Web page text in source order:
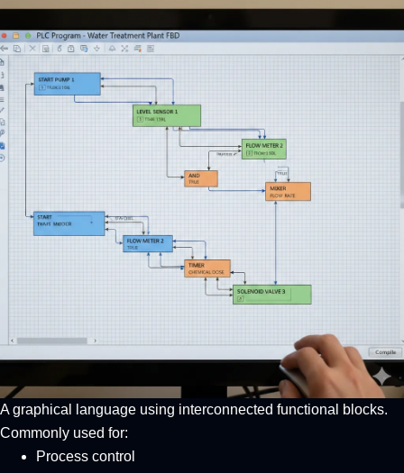
A graphical language using interconnected functional blocks.
Commonly used for:
Process control